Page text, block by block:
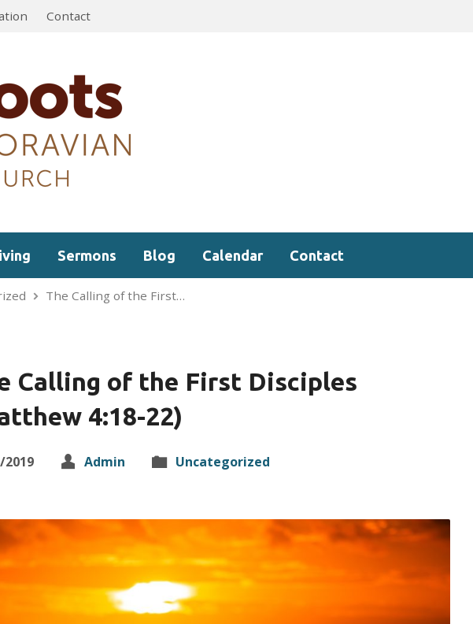
Contact
Sermons Blog Calendar Contact
The Calling of the First…
Calling of the First Disciples
4:18-22)
2019 Admin Uncategorized